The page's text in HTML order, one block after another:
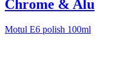
Chrome & Alu
Motul E6 polish 100ml